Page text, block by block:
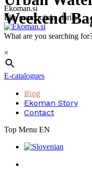
Skip
to
content
Ekoman.si
Eko promocijska darila
What are you searching
×
E-catalogues
Blog
Ekoman Story
Contact
Top Menu EN
Weekend